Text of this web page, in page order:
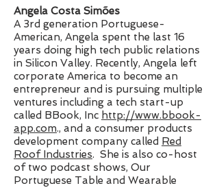
Angela Costa Simões
A 3rd generation Portuguese-
American, Angela spent the last 16
years doing high tech public relations
in Silicon Valley. Recently, Angela left
corporate America to become an
entrepreneur and is pursuing multiple
ventures including a tech start-up
called BBook, Inc http://www.bbook-
app.com., and a consumer products
development company called Red
Roof Industries. She is also co-host
of two podcast shows, Our
Portuguese Table and Wearable